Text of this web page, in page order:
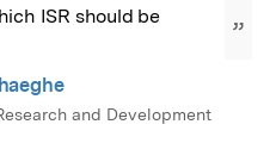
ISR should be
”
and Development